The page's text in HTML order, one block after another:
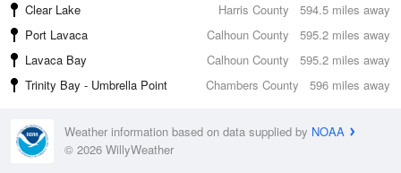
594.5 miles away
Clear Lake
Harris County
595.2 miles away
Port Lavaca
Calhoun County
595.2 miles away
Lavaca Bay
Calhoun County
596 miles away
Trinity Bay - Umbrella Point Chambers County
Weather information based on data supplied by NOAA
© 2026 WillyWeather